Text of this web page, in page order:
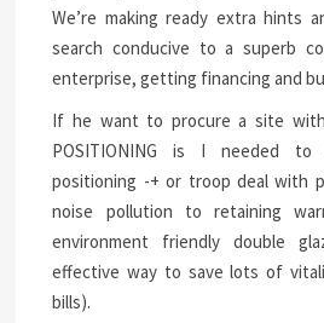
We’re making ready extra hints
search conducive to a superb
enterprise, getting financing and
If he want to procure a site
POSITIONING is I needed
positioning -+ or troop deal with
noise pollution to retaining
environment friendly double
effective way to save lots of
bills).